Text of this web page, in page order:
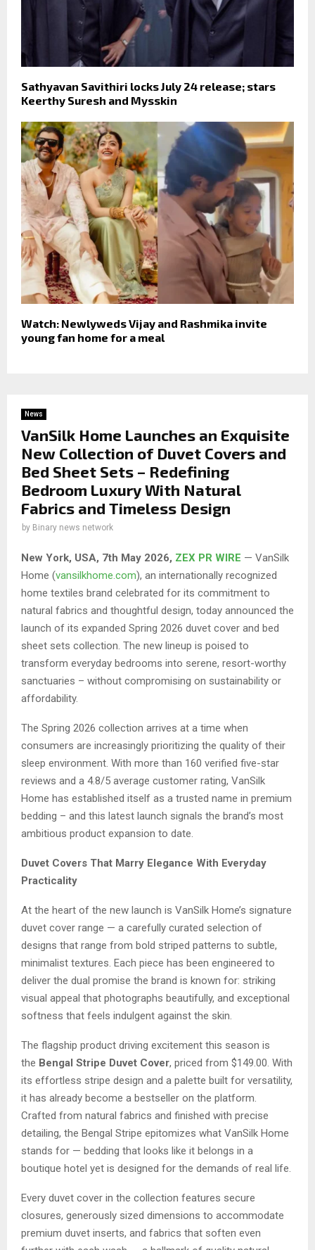
Sathyavan Savithiri locks July 24 release; stars
Keerthy Suresh and Mysskin
Watch: Newlyweds Vijay and Rashmika invite
young fan home for a meal
News
VanSilk Home Launches an Exquisite
New Collection of Duvet Covers and
Bed Sheet Sets – Redefining
Bedroom Luxury With Natural
Fabrics and Timeless Design
by Binary news network
New York, USA, 7th May 2026, ZEX PR WIRE — VanSilk
Home (vansilkhome.com), an internationally recognized
home textiles brand celebrated for its commitment to
natural fabrics and thoughtful design, today announced the
launch of its expanded Spring 2026 duvet cover and bed
sheet sets collection. The new lineup is poised to
transform everyday bedrooms into serene, resort-worthy
sanctuaries – without compromising on sustainability or
affordability.
The Spring 2026 collection arrives at a time when
consumers are increasingly prioritizing the quality of their
sleep environment. With more than 160 verified five-star
reviews and a 4.8/5 average customer rating, VanSilk
Home has established itself as a trusted name in premium
bedding – and this latest launch signals the brand’s most
ambitious product expansion to date.
Duvet Covers That Marry Elegance With Everyday
Practicality
At the heart of the new launch is VanSilk Home’s signature
duvet cover range — a carefully curated selection of
designs that range from bold striped patterns to subtle,
minimalist textures. Each piece has been engineered to
deliver the dual promise the brand is known for: striking
visual appeal that photographs beautifully, and exceptional
softness that feels indulgent against the skin.
The flagship product driving excitement this season is
the Bengal Stripe Duvet Cover, priced from $149.00. With
its effortless stripe design and a palette built for versatility,
it has already become a bestseller on the platform.
Crafted from natural fabrics and finished with precise
detailing, the Bengal Stripe epitomizes what VanSilk Home
stands for — bedding that looks like it belongs in a
boutique hotel yet is designed for the demands of real life.
Every duvet cover in the collection features secure
closures, generously sized dimensions to accommodate
premium duvet inserts, and fabrics that soften even